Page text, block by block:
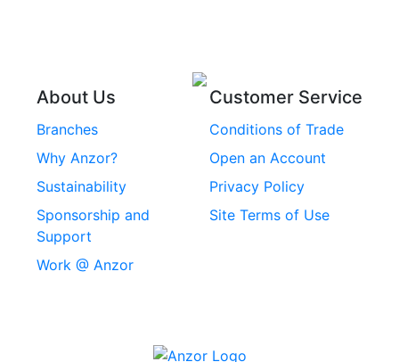
Stainless Steel
Stainless Steel
Security Screws
Stainless Steel
About Us
Branches
Why Anzor?
Sustainability
Sponsorship and
Support
Work @ Anzor
Customer Service
Conditions of Trade
Open an Account
Privacy Policy
Site Terms of Use